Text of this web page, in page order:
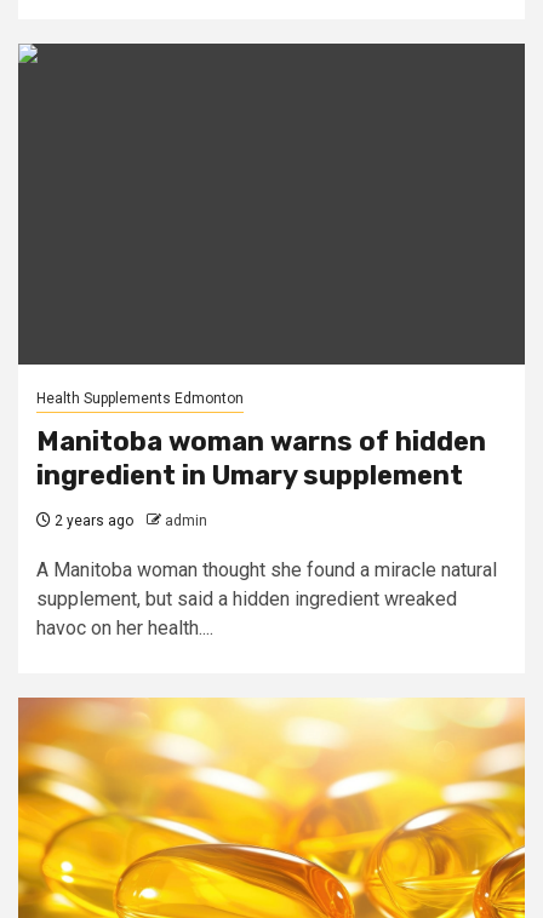
Health Supplements Edmonton
Manitoba woman warns of hidden
ingredient in Umary supplement
2 years ago admin
A Manitoba woman thought she found a miracle natural
supplement, but said a hidden ingredient wreaked
havoc on her health....